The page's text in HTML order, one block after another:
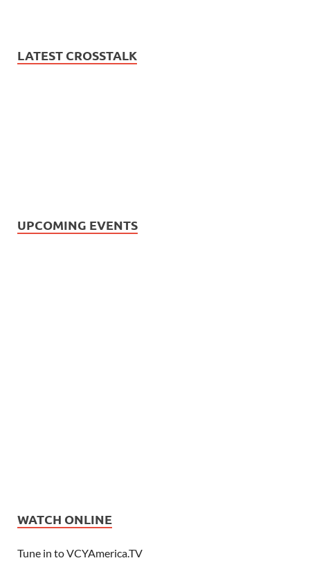
LATEST CROSSTALK
UPCOMING EVENTS
WATCH ONLINE
Tune in to VCYAmerica.TV